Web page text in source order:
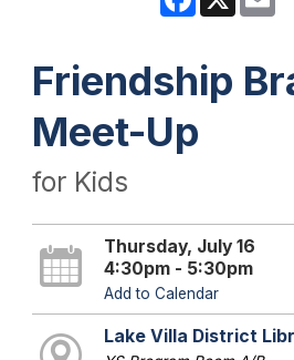
Friendship
Meet-Up
for Kids
Thursday, July 16
4:30pm - 5:30pm
Add to Calendar
Lake Villa District